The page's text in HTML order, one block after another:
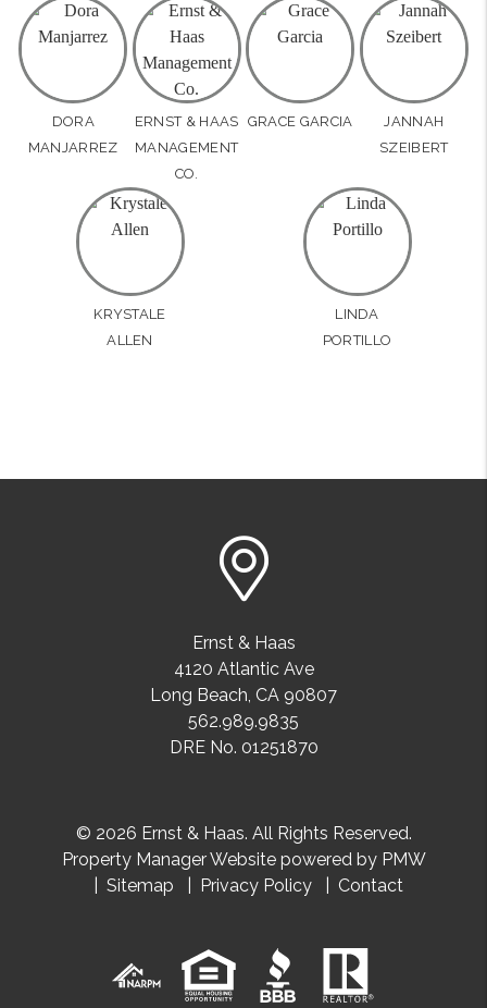
DORA
MANJARREZ
ERNST & HAAS
MANAGEMENT
CO.
GRACE GARCIA
JANNAH
SZEIBERT
KRYSTALE
ALLEN
LINDA
PORTILLO
Ernst & Haas
4120 Atlantic Ave
Long Beach, CA 90807
562.989.9835
DRE No. 01251870
© 2026 Ernst & Haas. All Rights Reserved.
Property Manager Website powered by PMW
Sitemap
Privacy Policy Contact